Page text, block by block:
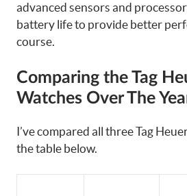
advanced sensors and
battery life to provide better
course.
Comparing the Tag
Watches Over The
I’ve compared all three Tag
the table below.